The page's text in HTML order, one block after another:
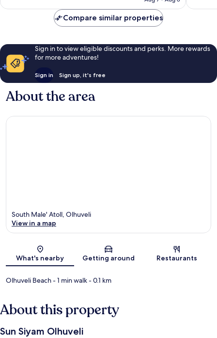
Compare similar properties
Sign in to view eligible discounts and perks. More rewards
for more adventures!
Sign in Sign up, it's free
About the area
Map
South Male' Atoll, Olhuveli
View in a map
What's nearby Getting around Restaurants
Olhuveli Beach- 1 min walk- 0.1 km
About this property
Sun Siyam Olhuveli